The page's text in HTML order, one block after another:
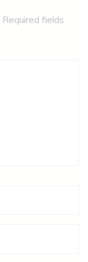
Required fields